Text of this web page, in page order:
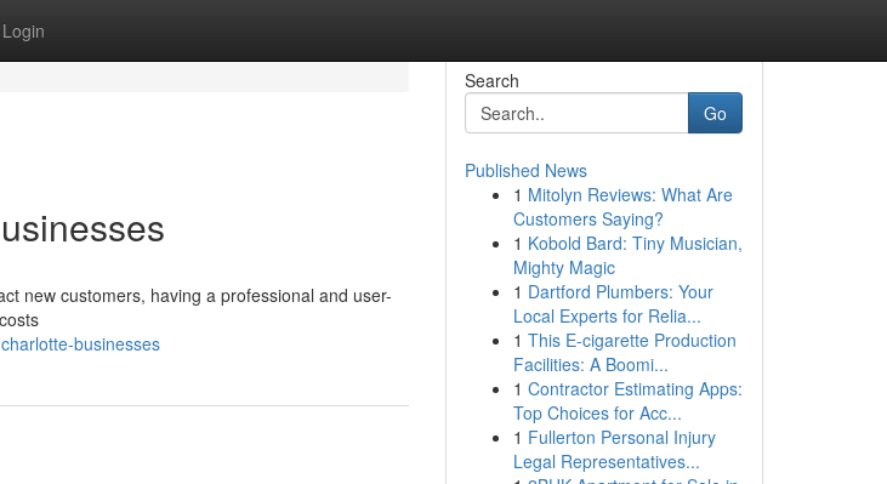
Login
new customers, having a professional and user-
businesses
Search
Go
Published News
1 Mitolyn Reviews: What Are
Customers Saying?
1 Kobold Bard: Tiny Musician,
Mighty Magic
1 Dartford Plumbers: Your
Local Experts for Relia...
1 This E-cigarette Production
Facilities: A Boomi...
1 Contractor Estimating Apps:
Top Choices for Acc...
1 Fullerton Personal Injury
Legal Representatives...